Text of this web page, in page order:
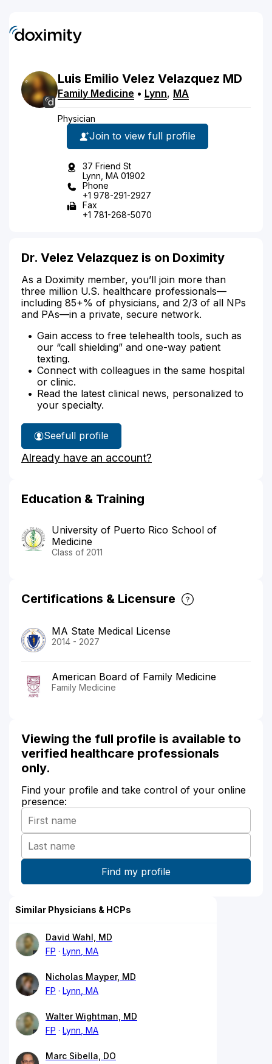
Luis Emilio Velez Velazquez MD
Family Medicine • Lynn, MA
Physician
Join to view full profile
37 Friend St
Lynn, MA 01902
Phone
+1 978-291-2927
Fax
+1 781-268-5070
Dr. Velez Velazquez is on Doximity
As a Doximity member, you’ll join more than
three million U.S. healthcare professionals—
including 85+% of physicians, and 2/3 of all NPs
and PAs—in a private, secure network.
Gain access to free telehealth tools, such as
our “call shielding” and one-way patient
texting.
Connect with colleagues in the same hospital
or clinic.
Read the latest clinical news, personalized to
your specialty.
See
Dr.
Velez
full profile
Already have an account?
Education & Training
University of Puerto Rico School of
Medicine
Class of 2011
Certifications & Licensure
MA State Medical License
2014 - 2027
American Board of Family Medicine
Family Medicine
Viewing the full profile is available to
verified healthcare professionals
only.
Find your profile and take control of your online
presence:
Similar Physicians & HCPs
David Wahl, MD
FP
Lynn, MA
Nicholas Mayper, MD
FP
Lynn, MA
Walter Wightman, MD
FP
Lynn, MA
Marc Sibella, DO